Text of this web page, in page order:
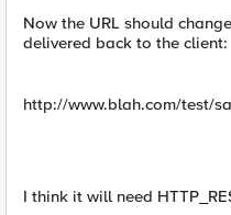
Now the URL should
delivered back to the client:
http://www.blah.com/test/
I think it will need